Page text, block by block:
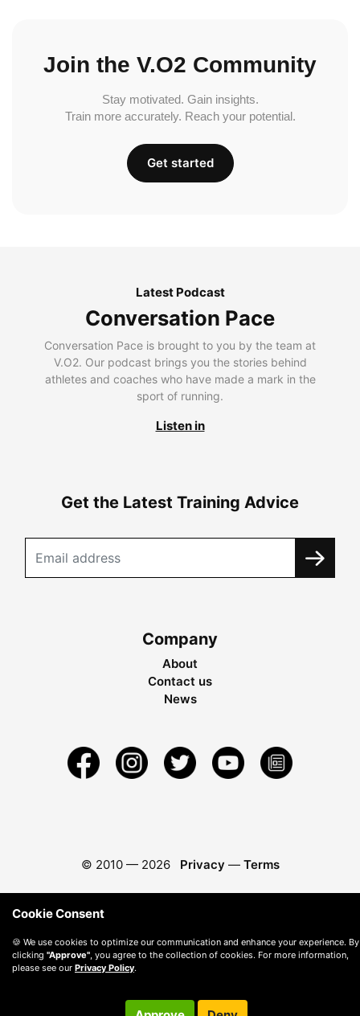
Join the V.O2 Community
Stay motivated. Gain insights.
Train more accurately. Reach your potential.
Get started
Latest Podcast
Conversation Pace
Conversation Pace is brought to you by the team at
V.O2. Our podcast brings you the stories behind
athletes and coaches who have made a mark in the
sport of running.
Listen in
Get the Latest Training Advice
Company
About
Contact us
News
© 2010 — 2026 Privacy — Terms
Cookie Consent
🍪 We use cookies to optimize our communication and enhance your experience. By
clicking "Approve" , you agree to the collection of cookies. For more information,
please see our Privacy Policy.